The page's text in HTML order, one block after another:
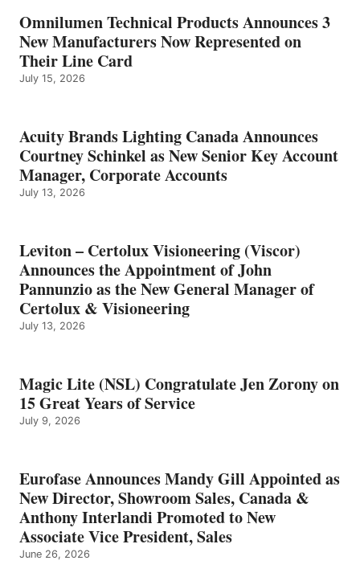
Omnilumen Technical Products Announces 3
New Manufacturers Now Represented on
Their Line Card
July 15, 2026
Acuity Brands Lighting Canada Announces
Courtney Schinkel as New Senior Key Account
Manager, Corporate Accounts
July 13, 2026
Leviton – Certolux Visioneering (Viscor)
Announces the Appointment of John
Pannunzio as the New General Manager of
Certolux & Visioneering
July 13, 2026
Magic Lite (NSL) Congratulate Jen Zorony on
15 Great Years of Service
July 9, 2026
Eurofase Announces Mandy Gill Appointed as
New Director, Showroom Sales, Canada &
Anthony Interlandi Promoted to New
Associate Vice President, Sales
June 26, 2026